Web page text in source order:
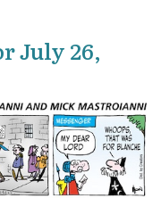
July 26,